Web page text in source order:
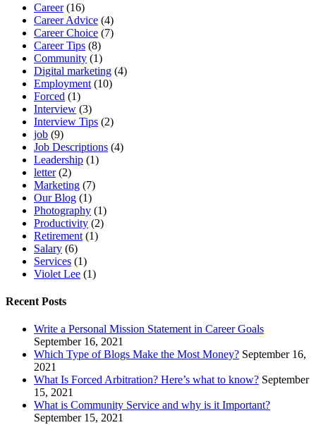
Career(16)
Career Advice (4)
Career Choice (7)
Career Tips (8)
Community (1)
Digital marketing (4)
Employment (10)
Forced (1)
Interview (3)
Interview Tips (2)
job (9)
Job Descriptions (4)
Leadership (1)
letter(2)
Marketing (7)
Our Blog (1)
Photography (1)
Productivity (2)
Retirement (1)
Salary (6)
Services (1)
Violet Lee (1)
Recent Posts
Write a Personal Mission Statement in Career Goals
September 16, 2021
Which Type of Blogs Make the Most Money? September 16,
2021
What Is Forced Arbitration? Here’s what to know? September
15, 2021
What is Community Service and why is it Important?
September 15, 2021